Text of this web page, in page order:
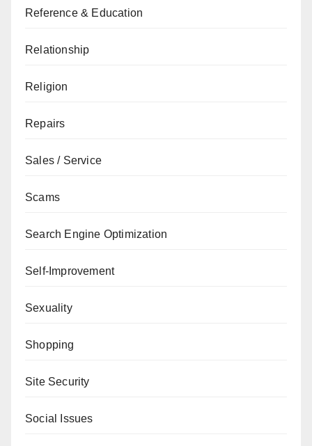
Reference & Education
Relationship
Religion
Repairs
Sales / Service
Scams
Search Engine Optimization
Self-Improvement
Sexuality
Shopping
Site Security
Social Issues